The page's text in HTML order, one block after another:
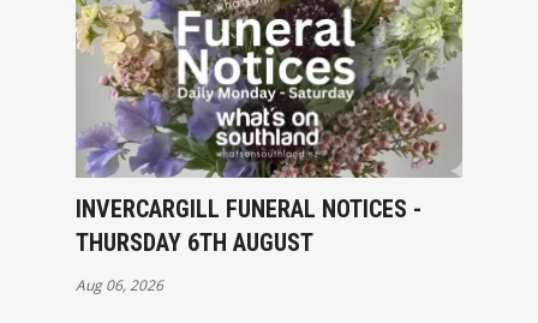
INVERCARGILL FUNERAL NOTICES -
THURSDAY 6TH AUGUST
Aug 06, 2026